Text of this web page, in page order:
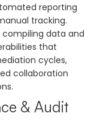
reporting
tracking.
data and
that
cycles,
collaboration
& Audit